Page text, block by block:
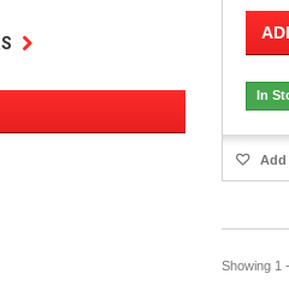
In
Add
Showing 1